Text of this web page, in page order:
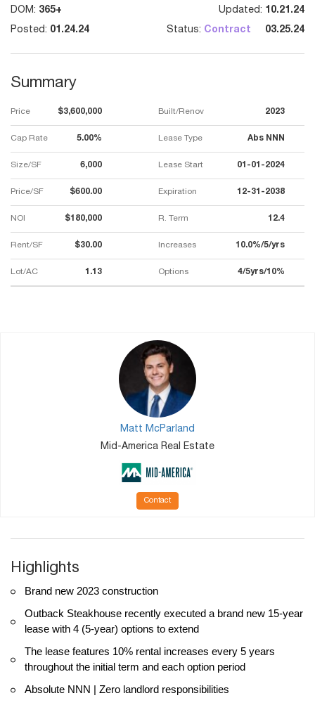
DOM: 365+ Updated: 10.21.24
Posted: 01.24.24 Status: Contract 03.25.24
Summary
Price $3,600,000 Built/Renov 2023
Cap Rate 5.00% Lease Type Abs NNN
Size/SF 6,000 Lease Start 01-01-2024
Price/SF $600.00 Expiration 12-31-2038
NOI $180,000 R. Term 12.4
Rent/SF $30.00 Increases 10.0%/5/yrs
Lot/AC 1.13 Options 4/5yrs/10%
Matt McParland
Mid-America Real Estate
Contact
Highlights
Brand new 2023 construction
Outback Steakhouse recently executed a brand new 15-year
lease with 4 (5-year) options to extend
The lease features 10% rental increases every 5 years
throughout the initial term and each option period
Absolute NNN | Zero landlord responsibilities